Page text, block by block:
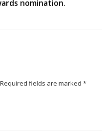
nomination.
Required fields are marked *